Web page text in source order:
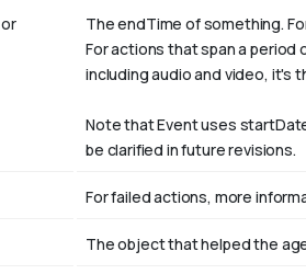
The endTime of something.
For actions that span a period
including audio and video, it's
Note that Event uses
be clarified in future revisions.
For failed actions, more
The object that helped the